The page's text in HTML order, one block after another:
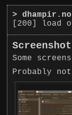
> dhampir.no
[200] load
Some
Probably